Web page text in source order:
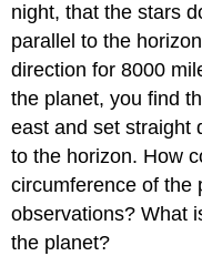
night, that the stars
parallel to the
direction for 8000
the planet, you find
east and set straight
to the horizon. How
circumference of the
observations? What
the planet?